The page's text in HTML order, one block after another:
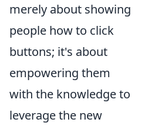
merely about showing
people how to click
buttons; it's about
empowering them
with the knowledge to
leverage the new